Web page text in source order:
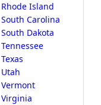
Rhode Island
South Carolina
South Dakota
Tennessee
Texas
Utah
Vermont
Virginia